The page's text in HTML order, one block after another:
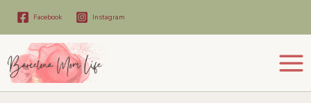
Facebook Instagram